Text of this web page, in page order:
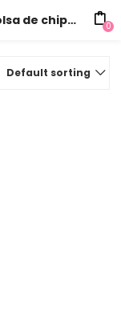
Product tagged "Etiqueta de bolsa de chips de Miles Morales" 0
Default sorting